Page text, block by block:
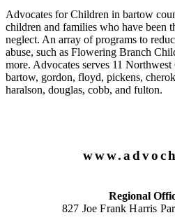
Advocates for Children in bartow
children and families who have been
neglect. An array of programs to
abuse, such as Flowering Branch
more. Advocates serves 11
bartow, gordon, floyd, pickens,
haralson, douglas, cobb, and fulton.
Regional
827 Joe Frank Harris